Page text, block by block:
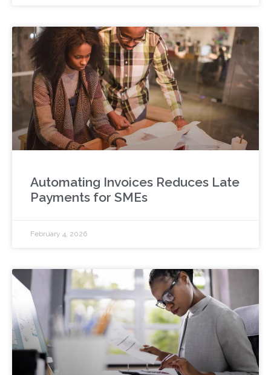
Automating Invoices Reduces Late
Payments for SMEs
February 4, 2026